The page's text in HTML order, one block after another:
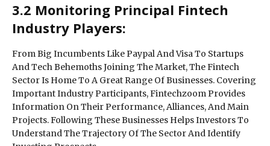
3.2 Monitoring Principal Fintech
Industry Players:
From Big Incumbents Like Paypal And Visa To Startups
And Tech Behemoths Joining The Market, The Fintech
Sector Is Home To A Great Range Of Businesses. Covering
Important Industry Participants, Fintechzoom Provides
Information On Their Performance, Alliances, And Main
Projects. Following These Businesses Helps Investors To
Understand The Trajectory Of The Sector And Identify